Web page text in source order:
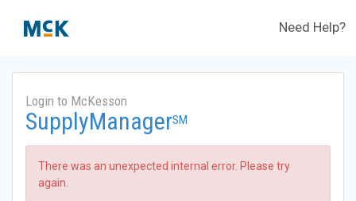
Need Help?
Login to McKesson
SupplyManagerSM
There was an unexpected internal error. Please try
again.